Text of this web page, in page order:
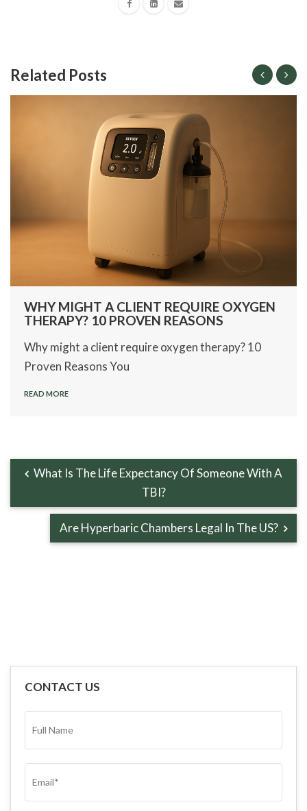
Related Posts
WHY MIGHT A CLIENT REQUIRE OXYGEN
THERAPY? 10 PROVEN REASONS
Why might a client require oxygen therapy? 10
Proven Reasons You
READ MORE
What Is The Life Expectancy Of Someone With A
TBI?
Are Hyperbaric Chambers Legal In The US?
CONTACT US
NAME*